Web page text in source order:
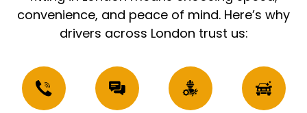
convenience, and peace of mind. Here’s why
drivers across London trust us: